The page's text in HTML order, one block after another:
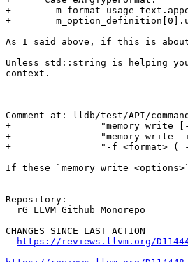
+
+
----------------
As I said above, if this is about
Unless std::string is helping
context.
================
Comment at: lldb/test/API/
+                "memory write [-f
+                "memory write -i
+                "-f <format> ( --
----------------
If these `memory write
Repository:
CHANGES SINCE LAST ACTION
https://reviews.llvm.org/